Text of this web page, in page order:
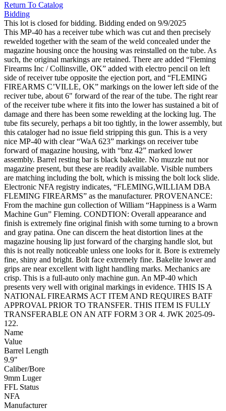
Return To Catalog
Bidding
This lot is closed for bidding. Bidding ended on 9/9/2025
This MP-40 has a receiver tube which was cut and then precisely
rewelded together with the seam of the weld concealed under the
magazine housing once the housing was reinstalled on the tube. As
such, the original markings are retained. There are added “Fleming
Firearms Inc / Collinsville, OK” added with electro pencil on left
side of receiver tube opposite the ejection port, and “FLEMING
FIREARMS C’VILLE, OK” markings on the lower left side of the
reciver tube, about 6" forward of the rear of the tube. The right rear
of the receiver tube where it fits into the lower has sustained a bit of
damage and there has been some rewelding at the locking lug. The
tube fits securely, perhaps a bit too tightly, in the lower assembly, but
this cataloger had no issue field stripping this gun. This is a very
nice MP-40 with clear “WaA 623” markings on receiver tube
forward of magazine housing, with “bnz 42” marked lower
assembly. Barrel resting bar is black bakelite. No muzzle nut nor
magazine present, but these are readily available. Visible numbers
are matching including the bolt, which is missing the bolt lock slide.
Electronic NFA registry indicates, “FLEMING,WILLIAM DBA
FLEMING FIREARMS” as the manufacturer. PROVENANCE:
From the machine gun collection of William “Happiness is a Warm
Machine Gun” Fleming. CONDTION: Overall appearance and
finish is extremely fine original finish with some turning to a brown
and gray patina. One can discern the heat distortion lines at the
magazine housing lip just forward of the charging handle slot, but
this is not really noticeable unless one looks for it. Bore is extremely
fine, shiny and bright. Bolt face extremely fine. Bakelite lower and
grips are near excellent with light handling marks. Mechanics are
crisp. This is a full-auto only machine gun. An MP-40 which
presents very well with original markings in evidence. THIS IS A
NATIONAL FIREARMS ACT ITEM AND REQUIRES BATF
APPROVAL PRIOR TO TRANSFER. THIS ITEM IS FULLY
TRANSFERABLE ON AN ATF FORM 3 OR 4. JWK 2025-09-
122.
Name
Value
Barrel Length
9.9"
Caliber/Bore
9mm Luger
FFL Status
NFA
Manufacturer